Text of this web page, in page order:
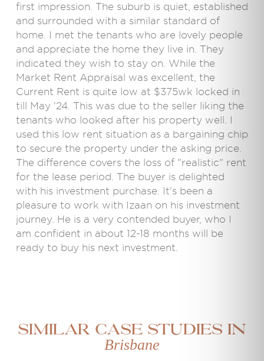
first impression. The suburb is quiet, established
and surrounded with a similar standard of
home. I met the tenants who are lovely people
and appreciate the home they live in. They
indicated they wish to stay on. While the
Market Rent Appraisal was excellent, the
Current Rent is quite low at $375wk locked in
till May '24. This was due to the seller liking the
tenants who looked after his property well. I
used this low rent situation as a bargaining chip
to secure the property under the asking price.
The difference covers the loss of "realistic" rent
for the lease period. The buyer is delighted
with his investment purchase. It's been a
pleasure to work with Izaan on his investment
journey. He is a very contended buyer, who I
am confident in about 12-18 months will be
ready to buy his next investment.
Similar case studies in
Brisbane